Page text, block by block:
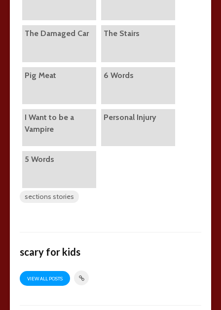
The Damaged Car The Stairs
Pig Meat 6 Words
I Want to be a
Vampire
Personal Injury
5 Words
sections stories
scary for kids
VIEW ALL POSTS